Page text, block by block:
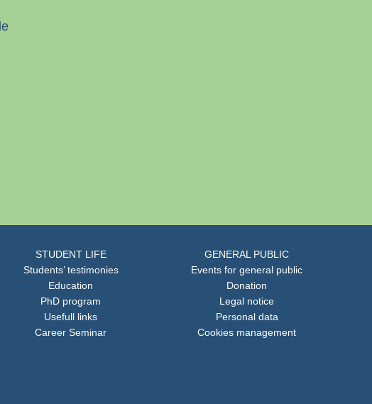
STUDENT LIFE
Students’ testimonies
Education
PhD program
Usefull links
Career Seminar
GENERAL PUBLIC
Events for general public
Donation
Legal notice
Personal data
Cookies management